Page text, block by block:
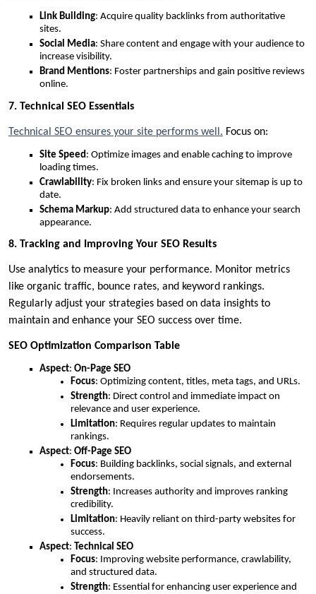
Link Building: Acquire quality backlinks from authoritative
sites.
Social Media: Share content and engage with your audience to
increase visibility.
Brand Mentions: Foster partnerships and gain positive reviews
online.
7. Technical SEO Essentials
Technical SEO ensures your site performs well. Focus on:
Site Speed : Optimize images and enable caching to improve
loading times.
Crawlability: Fix broken links and ensure your sitemap is up to
date.
Schema Markup: Add structured data to enhance your search
appearance.
8. Tracking and Improving Your SEO Results
Use analytics to measure your performance. Monitor metrics
like organic traffic, bounce rates, and keyword rankings.
Regularly adjust your strategies based on data insights to
maintain and enhance your SEO success over time.
SEO Optimization Comparison Table
Aspect: On-Page SEO
Focus: Optimizing content, titles, meta tags, and URLs.
Strength: Direct control and immediate impact on
relevance and user experience.
Limitation: Requires regular updates to maintain
rankings.
Aspect: Off-Page SEO
Focus: Building backlinks, social signals, and external
endorsements.
Strength: Increases authority and improves ranking
credibility.
Limitation: Heavily reliant on third-party websites for
success.
Aspect: Technical SEO
Focus: Improving website performance, crawlability,
and structured data.
Strength: Essential for enhancing user experience and